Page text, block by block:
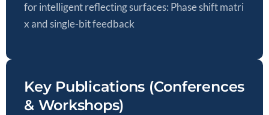
for intelligent reflecting surfaces: Phase shift matri
x and single-bit feedback
Key Publications (Conferences
& Workshops)